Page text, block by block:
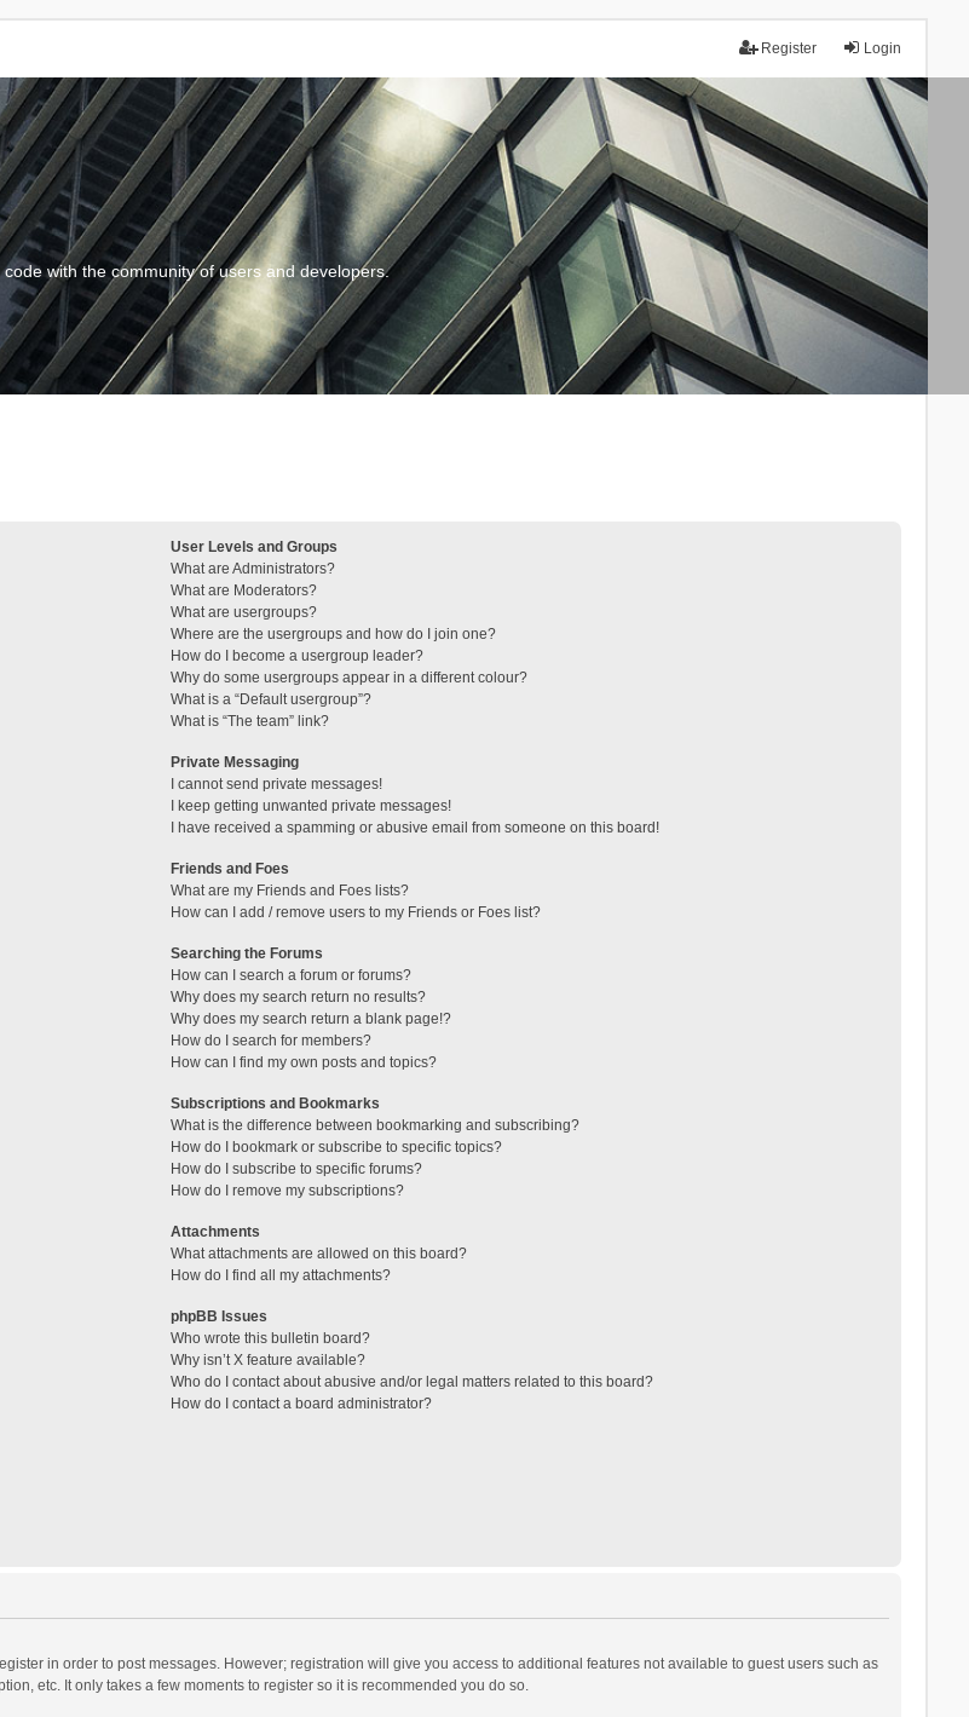
Login
Register
with the community of users and developers.
User Levels and Groups
What are Administrators?
What are Moderators?
What are usergroups?
Where are the usergroups and how do I join one?
How do I become a usergroup leader?
Why do some usergroups appear in a different colour?
What is a “Default usergroup”?
What is “The team” link?
Private Messaging
I cannot send private messages!
I keep getting unwanted private messages!
I have received a spamming or abusive email from someone on this board!
Friends and Foes
What are my Friends and Foes lists?
How can I add / remove users to my Friends or Foes list?
Searching the Forums
How can I search a forum or forums?
Why does my search return no results?
Why does my search return a blank page!?
How do I search for members?
How can I find my own posts and topics?
Subscriptions and Bookmarks
What is the difference between bookmarking and subscribing?
How do I bookmark or subscribe to specific topics?
How do I subscribe to specific forums?
How do I remove my subscriptions?
Attachments
What attachments are allowed on this board?
How do I find all my attachments?
phpBB Issues
Who wrote this bulletin board?
Why isn’t X feature available?
Who do I contact about abusive and/or legal matters related to this board?
How do I contact a board administrator?
in order to post messages. However; registration will give you access to additional features not available to guest users such as
etc. It only takes a few moments to register so it is recommended you do so.